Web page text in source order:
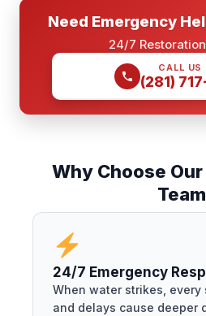
Need Emergency
24/7
CALL US
(281)
Why Choose
Team
24/7 Emergency
When water strikes,
and delays cause deeper